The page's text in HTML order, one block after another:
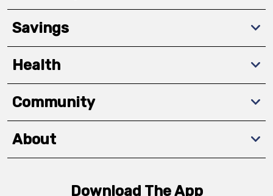
Savings
Health
Community
About
Download The App